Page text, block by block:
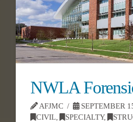
NWLA
AFJMC
SEPTEMBER
CIVIL
SPECIALTY,